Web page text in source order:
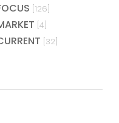
[126]
[4]
[32]